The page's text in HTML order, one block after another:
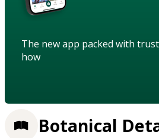
The new app packed with
how
Botanical